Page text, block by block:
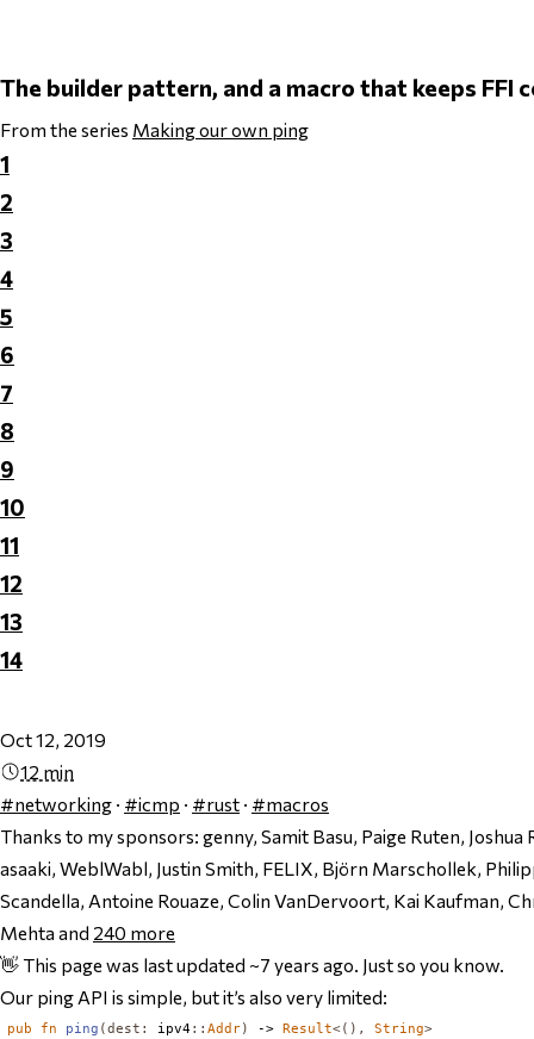
The builder pattern, and a macro that keeps FFI
From the series Making our own ping
1
2
3
4
5
6
7
8
9
10
11
12
13
14
Oct 12, 2019
12 min
#networking · #icmp · #rust · #macros
Thanks to my sponsors: genny, Samit Basu, Paige Ruten,
asaaki, WeblWabl, Justin Smith, FELIX, Björn Marschollek,
Scandella, Antoine Rouaze, Colin VanDervoort, Kai Kaufman,
Mehta and 240 more
👋 This page was last updated ~7 years ago. Just so you know.
Our ping API is simple, but it’s also very limited:
pub fn ping (dest : ipv4::Addr) -> Result<(), String>